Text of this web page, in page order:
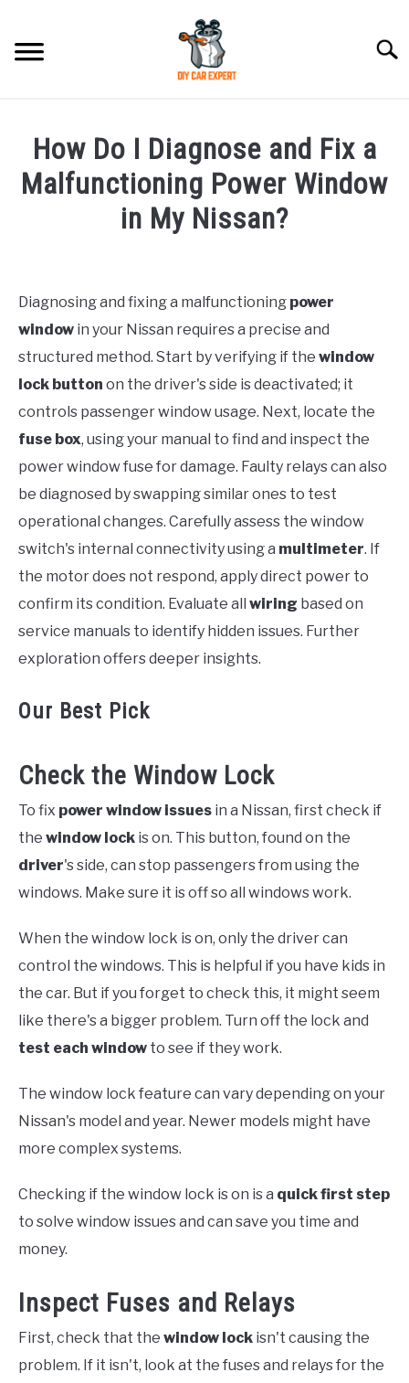
content
ACCESSORIES
How Do I Diagnose and Fix a
Malfunctioning Power Window
in My Nissan?
in
Nissan
Diagnosing and fixing a malfunctioning power
window in your Nissan requires a precise and
structured method. Start by verifying if the window
lock button on the driver's side is deactivated; it
controls passenger window usage. Next, locate the
fuse box, using your manual to find and inspect the
power window fuse for damage. Faulty relays can also
be diagnosed by swapping similar ones to test
operational changes. Carefully assess the window
switch's internal connectivity using a multimeter. If
the motor does not respond, apply direct power to
confirm its condition. Evaluate all wiring based on
service manuals to identify hidden issues. Further
exploration offers deeper insights.
Our Best Pick
Check the Window Lock
To fix power window issues in a Nissan, first check if
the window lock is on. This button, found on the
driver's side, can stop passengers from using the
windows. Make sure it is off so all windows work.
When the window lock is on, only the driver can
control the windows. This is helpful if you have kids in
the car. But if you forget to check this, it might seem
like there's a bigger problem. Turn off the lock and
test each window to see if they work.
The window lock feature can vary depending on your
Nissan's model and year. Newer models might have
more complex systems.
Checking if the window lock is on is a quick first step
to solve window issues and can save you time and
money.
Inspect Fuses and Relays
First, check that the window lock isn't causing the
problem. If it isn't, look at the fuses and relays for the